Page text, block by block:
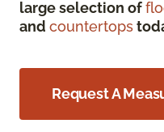
large selection of
and countertops
Request A